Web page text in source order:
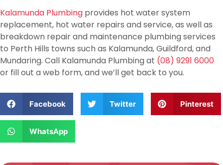
Kalamunda Plumbing provides hot water system
replacement, hot water repairs and service, as well as
breakdown repair and maintenance plumbing services
to Perth Hills towns such as Kalamunda, Guildford, and
Mundaring. Call Kalamunda Plumbing at (08) 9291 6000
or fill out a web form, and we’ll get back to you.
Facebook Twitter Pinterest
WhatsApp